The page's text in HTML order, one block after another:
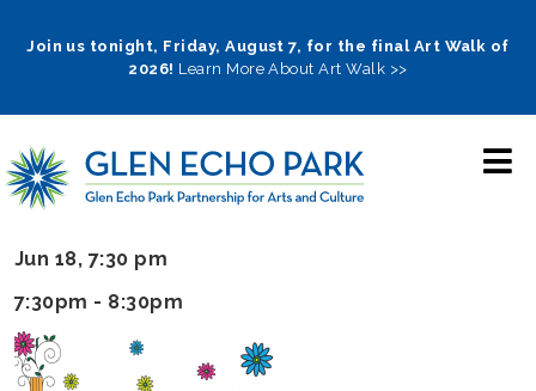
Join us tonight, Friday, August 7, for the final Art Walk of
2026! Learn More About Art Walk >>
Jun 18, 7:30 pm
7:30pm - 8:30pm